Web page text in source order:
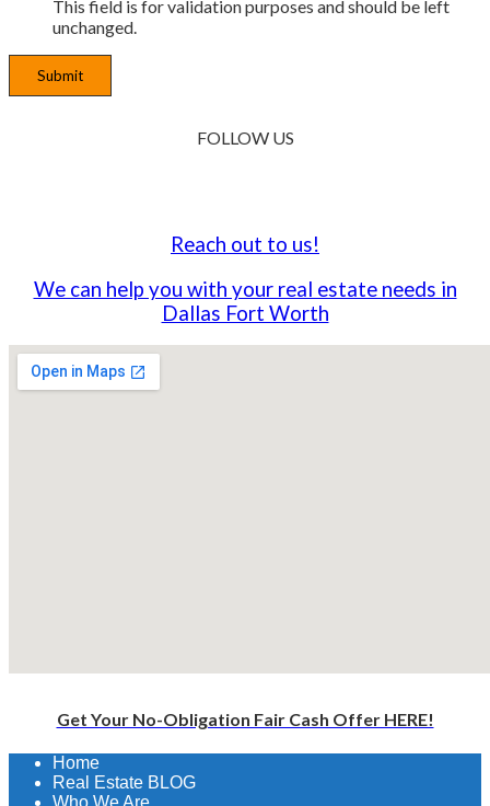
This field is for validation purposes and should be left
unchanged.
FOLLOWUS
Reach out to us!
We can help you with your real estate needs in
Dallas Fort Worth
Get Your No-Obligation Fair Cash Offer HERE!
Home
Real Estate BLOG